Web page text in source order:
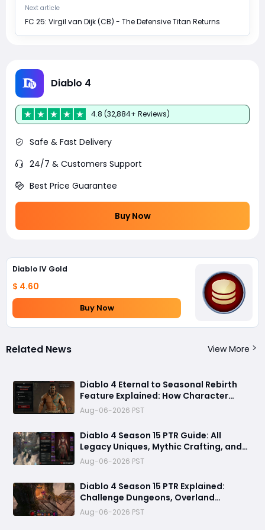
Next article
FC 25: Virgil van Dijk (CB) - The Defensive Titan Returns
Diablo 4
4.8 (32,884+ Reviews)
Safe & Fast Delivery
24/7 & Customers Support
Best Price Guarantee
Buy Now
Diablo IV Gold
$ 4.60
Buy Now
Related News View More
Diablo 4 Eternal to Seasonal Rebirth
Feature Explained: How Character
Transfer Works in Season 15
Aug-06-2026 PST
Diablo 4 Season 15 PTR Guide: All
Legacy Uniques, Mythic Crafting, and
Class Changes Explained
Aug-06-2026 PST
Diablo 4 Season 15 PTR Explained:
Challenge Dungeons, Overland
Ambushes & Everything New You Need
to Know
Aug-06-2026 PST